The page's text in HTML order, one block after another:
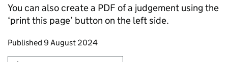
You can also create a PDF of a judgement using the
‘print this page’ button on the left side.
Updates to this page
Published 9 August 2024